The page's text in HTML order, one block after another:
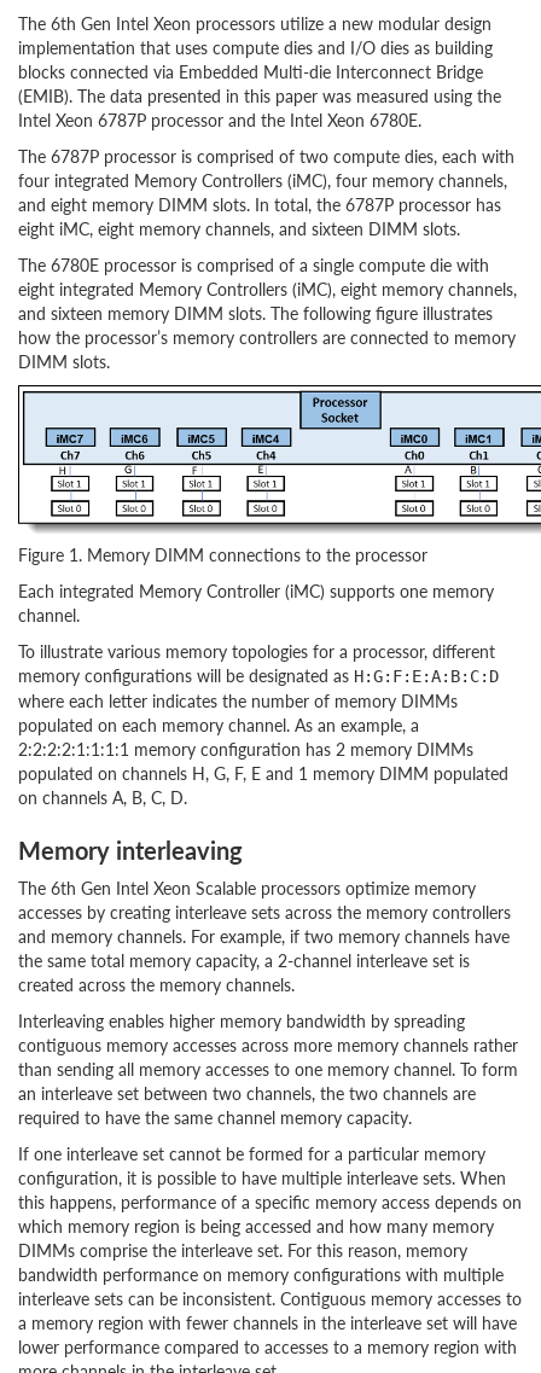
The 6th Gen Intel Xeon processors utilize a new modular design
implementation that uses compute dies and I/O dies as building
blocks connected via Embedded Multi-die Interconnect Bridge
(EMIB). The data presented in this paper was measured using the
Intel Xeon 6787P processor and the Intel Xeon 6780E.
The 6787P processor is comprised of two compute dies, each with
four integrated Memory Controllers (iMC), four memory channels,
and eight memory DIMM slots. In total, the 6787P processor has
eight iMC, eight memory channels, and sixteen DIMM slots.
The 6780E processor is comprised of a single compute die with
eight integrated Memory Controllers (iMC), eight memory channels,
and sixteen memory DIMM slots. The following figure illustrates
how the processor’s memory controllers are connected to memory
DIMM slots.
Figure 1. Memory DIMM connections to the processor
Each integrated Memory Controller (iMC) supports one memory
channel.
To illustrate various memory topologies for a processor, different
memory configurations will be designated as H:G:F:E:A:B:C:D
where each letter indicates the number of memory DIMMs
populated on each memory channel. As an example, a
2:2:2:2:1:1:1:1 memory configuration has 2 memory DIMMs
populated on channels H, G, F, E and 1 memory DIMM populated
on channels A, B, C, D.
Memory interleaving
The 6th Gen Intel Xeon Scalable processors optimize memory
accesses by creating interleave sets across the memory controllers
and memory channels. For example, if two memory channels have
the same total memory capacity, a 2-channel interleave set is
created across the memory channels.
Interleaving enables higher memory bandwidth by spreading
contiguous memory accesses across more memory channels rather
than sending all memory accesses to one memory channel. To form
an interleave set between two channels, the two channels are
required to have the same channel memory capacity.
If one interleave set cannot be formed for a particular memory
configuration, it is possible to have multiple interleave sets. When
this happens, performance of a specific memory access depends on
which memory region is being accessed and how many memory
DIMMs comprise the interleave set. For this reason, memory
bandwidth performance on memory configurations with multiple
interleave sets can be inconsistent. Contiguous memory accesses to
a memory region with fewer channels in the interleave set will have
lower performance compared to accesses to a memory region with